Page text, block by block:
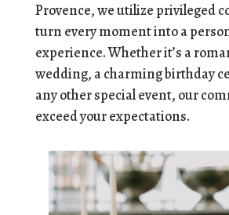
Provence, we utilize privileged
turn every moment into a
experience.Whether it’s a
wedding, a charming birthday
any other special event, our
exceed your expectations.